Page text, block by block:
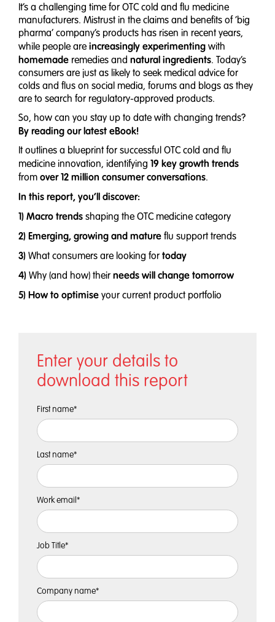
It’s a challenging time for OTC cold and flu medicine
manufacturers. Mistrust in the claims and benefits of ‘big
pharma’ company’s products has risen in recent years,
while people are increasingly experimenting with
homemade remedies and natural ingredients. Today’s
consumers are just as likely to seek medical advice for
colds and flus on social media, forums and blogs as they
are to search for regulatory-approved products.
So, how can you stay up to date with changing trends?
By reading our latest eBook!
It outlines a blueprint for successful OTC cold and flu
medicine innovation, identifying 19 key growth trends
from over 12 million consumer conversations.
In this report, you’ll discover:
1) Macro trends shaping the OTC medicine category
2) Emerging, growing and mature flu support trends
3) What consumers are looking for today
4) Why (and how) their needs will changetomorrow
5) How to optimise your current product portfolio
Enter your details to
download this report
First name*
Last name*
Work email*
Job Title*
Company name*